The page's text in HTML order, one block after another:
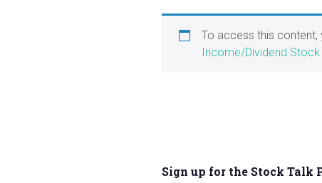
To access this content,
Income/Dividend Stock
Sign up for the Stock Talk